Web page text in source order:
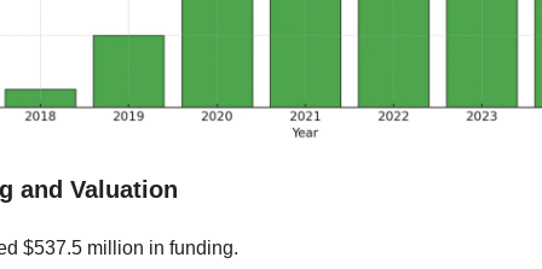
and Valuation
$537.5 million in funding.